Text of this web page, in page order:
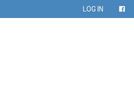
LOG IN